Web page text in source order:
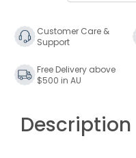
Customer Care &
Support
Free Delivery above
$500 in AU
Description